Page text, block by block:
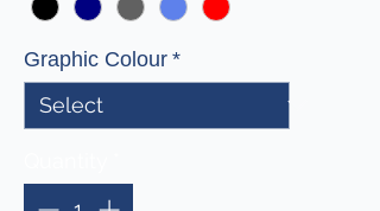
Graphic Colour *